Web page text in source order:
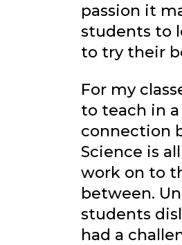
passion it
students to
to try their
For my
to teach in
connection
Science is
work on to
between.
students
had a